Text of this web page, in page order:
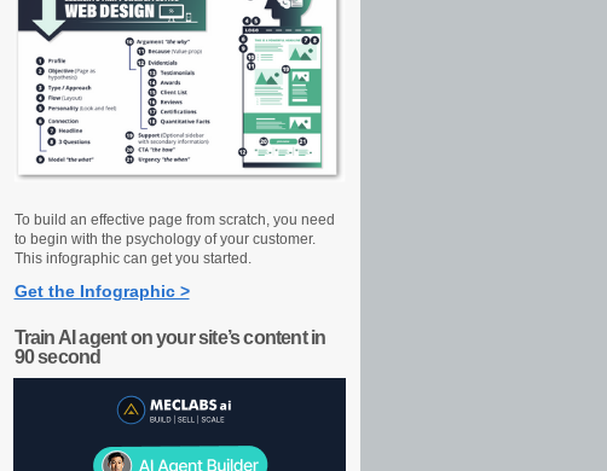
To build an effective page from scratch, you need
to begin with the psychology of your customer.
This infographic can get you started.
Get the Infographic >
Train AI agent on your site’s content in
90 second